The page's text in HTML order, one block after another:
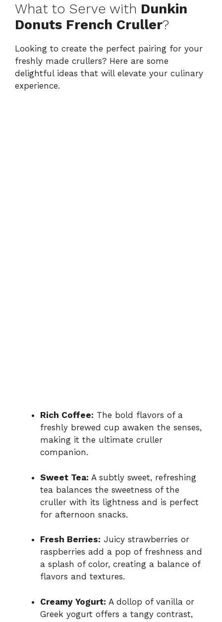
What to Serve with Dunkin
Donuts French Cruller?
Looking to create the perfect pairing for your
freshly made crullers? Here are some
delightful ideas that will elevate your culinary
experience.
Rich Coffee: The bold flavors of a
freshly brewed cup awaken the senses,
making it the ultimate cruller
companion.
Sweet Tea: A subtly sweet, refreshing
tea balances the sweetness of the
cruller with its lightness and is perfect
for afternoon snacks.
Fresh Berries: Juicy strawberries or
raspberries add a pop of freshness and
a splash of color, creating a balance of
flavors and textures.
Creamy Yogurt: A dollop of vanilla or
Greek yogurt offers a tangy contrast,